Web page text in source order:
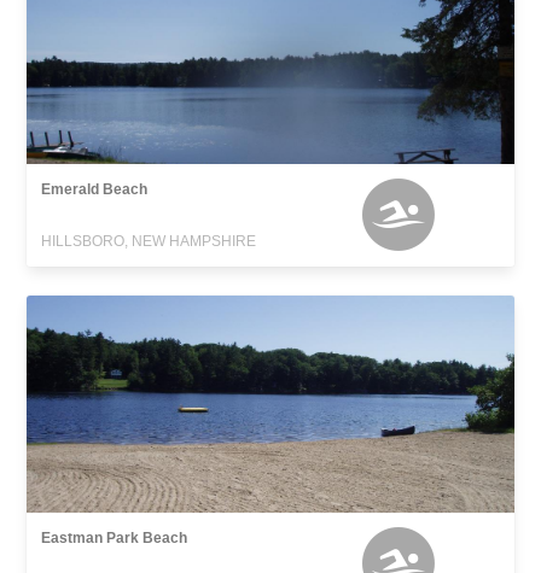
Emerald Beach
HILLSBORO, NEW HAMPSHIRE
Eastman Park Beach